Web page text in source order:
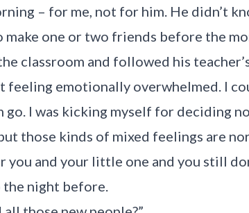
– for me, not for him. He didn’t
make one or two friends before the
classroom and followed his
feeling emotionally overwhelmed. I
go. I was kicking myself for deciding
those kinds of mixed feelings are
you and your little one and you still
the night before.